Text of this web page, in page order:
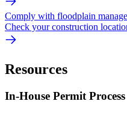
Comply with floodplain
Check your construction
Resources
In-House Permit Process